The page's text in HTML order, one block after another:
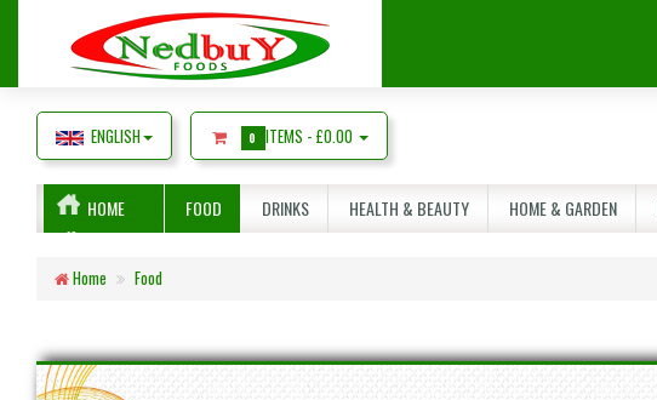
ENGLISH 0 ITEMS - £0.00
HOME FOOD DRINKS HEALTH & BEAUTY HOME & GARDEN
Home Food